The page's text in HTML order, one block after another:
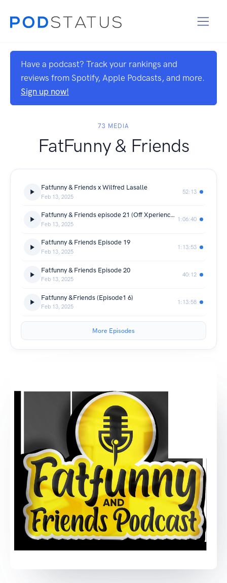
Have a podcast? Track your rankings and
reviews from Spotify, Apple Podcasts, and more.
Sign up now!
73 MEDIA
FatFunny & Friends
Fatfunny & Friends x Wilfred Lasalle
Feb 13, 2025
52:13
Fatfunny & Friends episode 21 (Off Xperience Podcast)
Feb 13, 2025
1:06:40
Fatfunny & Friends Episode 19
Feb 13, 2025
1:13:53
Fatfunny & Friends Episode 20
Feb 13, 2025
40:12
Fatfunny &Friends (Episode1 6)
Feb 13, 2025
1:13:58
More Episodes